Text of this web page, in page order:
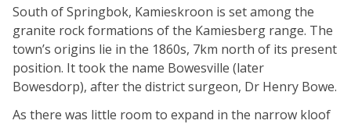
South of Springbok, Kamieskroon is set among the
granite rock formations of the Kamiesberg range. The
town’s origins lie in the 1860s, 7km north of its present
position. It took the name Bowesville (later
Bowesdorp), after the district surgeon, Dr Henry Bowe.
As there was little room to expand in the narrow kloof